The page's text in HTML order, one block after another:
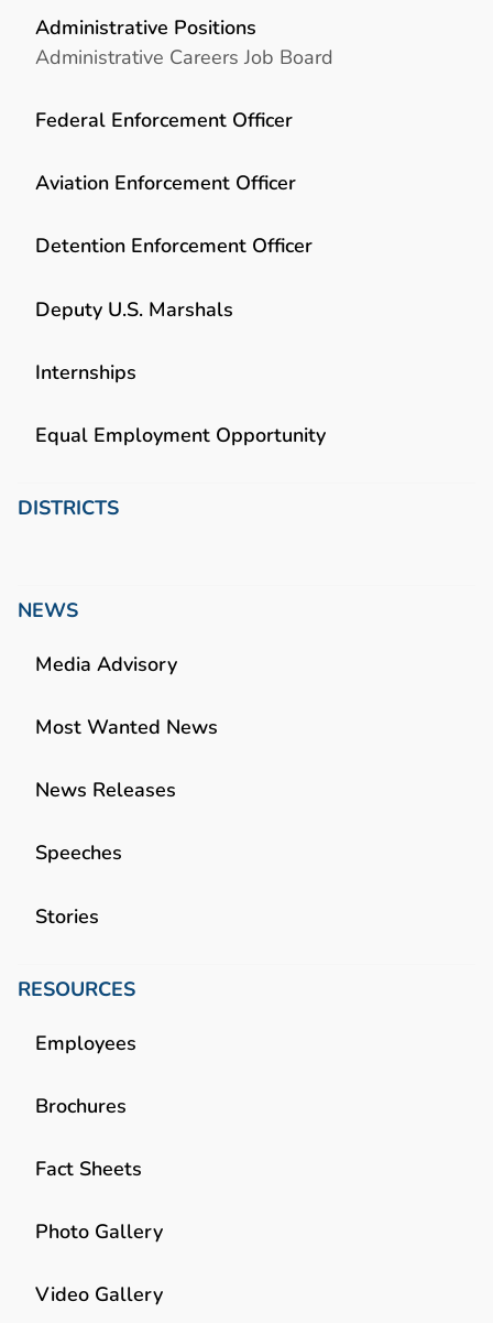
Administrative Positions
Administrative Careers Job Board
Federal Enforcement Officer
Aviation Enforcement Officer
Detention Enforcement Officer
Deputy U.S. Marshals
Internships
Equal Employment Opportunity
DISTRICTS
NEWS
Media Advisory
Most Wanted News
News Releases
Speeches
Stories
RESOURCES
Employees
Brochures
Fact Sheets
Photo Gallery
Video Gallery